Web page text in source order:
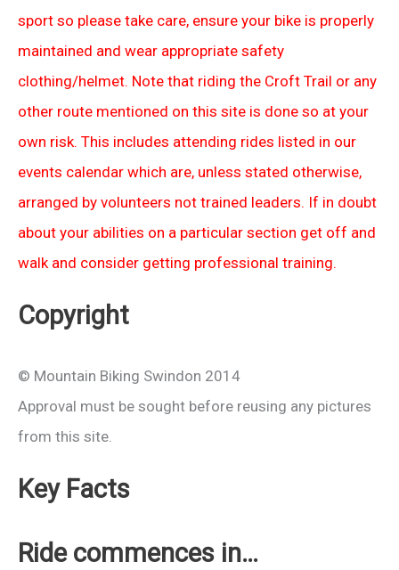
sport so please take care, ensure your bike is properly
maintained and wear appropriate safety
clothing/helmet. Note that riding the Croft Trail or any
other route mentioned on this site is done so at your
own risk. This includes attending rides listed in our
events calendar which are, unless stated otherwise,
arranged by volunteers not trained leaders. If in doubt
about your abilities on a particular section get off and
walk and consider getting professional training.
Copyright
© Mountain Biking Swindon 2014
Approval must be sought before reusing any pictures
from this site.
Key Facts
Ride commences in…